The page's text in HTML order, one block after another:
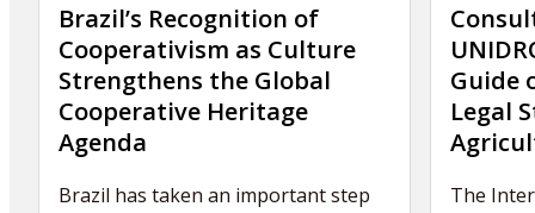
Brazil’s Recognition of
Cooperativism as Culture
Strengthens the Global
Cooperative Heritage
Agenda
Brazil has taken an important step
Guide
Legal
The